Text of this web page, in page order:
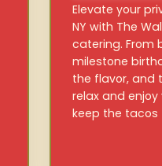
Elevate your
NY with The
catering. From
milestone
the flavor, and
relax and
keep the tacos